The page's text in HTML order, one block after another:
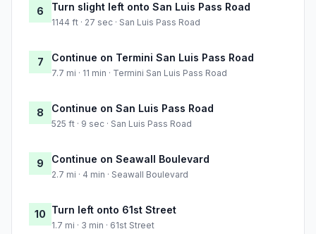
6 Turn slight left onto San Luis Pass Road
1144 ft · 27 sec · San Luis Pass Road
7 Continue on Termini San Luis Pass Road
7.7 mi · 11 min · Termini San Luis Pass Road
8 Continue on San Luis Pass Road
525 ft · 9 sec · San Luis Pass Road
9 Continue on Seawall Boulevard
2.7 mi · 4 min · Seawall Boulevard
10 Turn left onto 61st Street
1.7 mi · 3 min · 61st Street